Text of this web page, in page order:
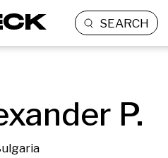
SEARCH
P.